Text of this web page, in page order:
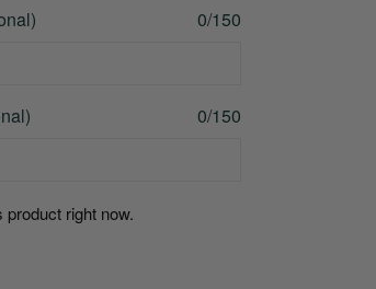
0/150
0/150
product right now.